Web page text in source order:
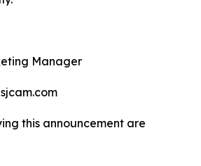
Manager
this announcement are